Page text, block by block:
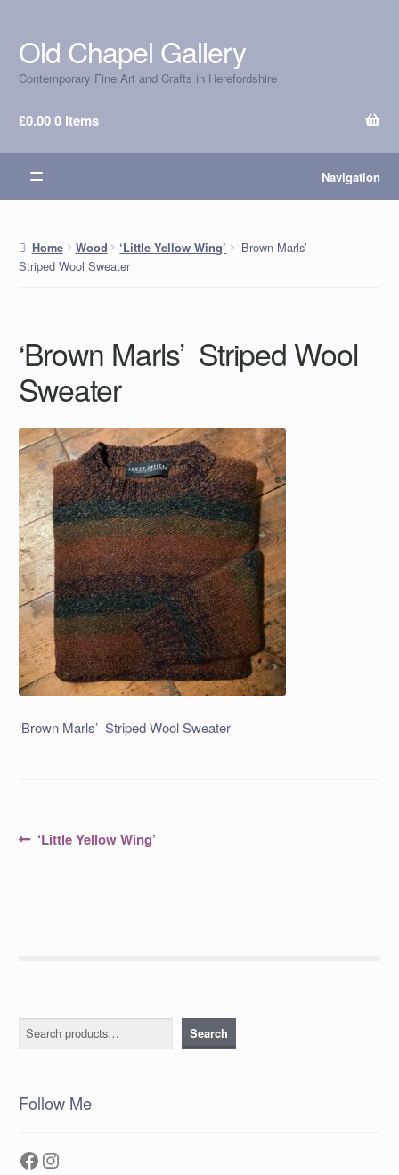
Skip
to
navigation
Skip
to
content
Old Chapel Gallery
Contemporary Fine Art and Crafts in Herefordshire
£0.000 items
Navigation
Home Wood ‘Little Yellow Wing’
‘Brown Marls’
Striped Wool Sweater
‘Brown Marls’ Striped Wool
Sweater
‘Brown Marls’ Striped Wool Sweater
PostPrevious
‘Little Yellow Wing’
Search Search
Follow Me
Facebook
Instagram